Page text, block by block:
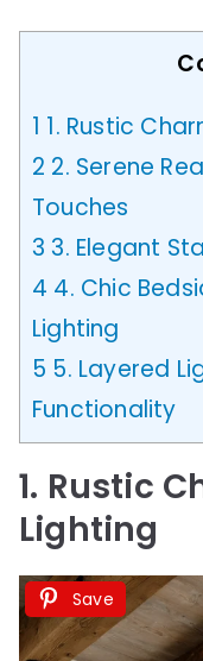
1 1. Rustic
2 2. Serene
Touches
3 3. Elegant
4 4. Chic
Lighting
5 5. Layered
Functionality
1. Rustic
Lighting
Save